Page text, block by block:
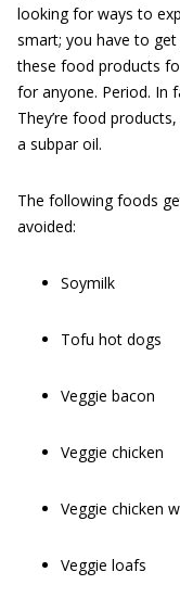
looking for ways to
smart; you have to
these food products
for anyone. Period. In
They’re food
a subpar oil.
The following foods
avoided:
Soymilk
Tofu hot dogs
Veggie bacon
Veggie chicken
Veggie chicken
Veggie loafs